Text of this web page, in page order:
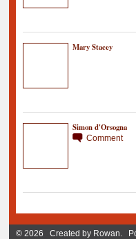
Mary Stacey
Simon d'Orsogna
Comment
© 2026 Created by Rowan .